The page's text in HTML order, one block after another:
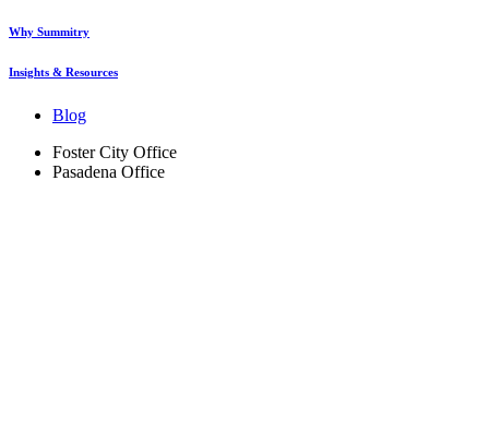
Why Summitry
Insights & Resources
Blog
Foster City Office
Pasadena Office